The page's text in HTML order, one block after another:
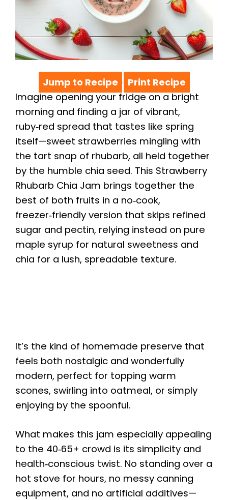
Jump to Recipe · Print Recipe
Imagine opening your fridge on a bright
morning and finding a jar of vibrant,
ruby‑red spread that tastes like spring
itself—sweet strawberries mingling with
the tart snap of rhubarb, all held together
by the humble chia seed. This Strawberry
Rhubarb Chia Jam brings together the
best of both fruits in a no‑cook,
freezer‑friendly version that skips refined
sugar and pectin, relying instead on pure
maple syrup for natural sweetness and
chia for a lush, spreadable texture.
It’s the kind of homemade preserve that
feels both nostalgic and wonderfully
modern, perfect for topping warm
scones, swirling into oatmeal, or simply
enjoying by the spoonful.
What makes this jam especially appealing
to the 40‑65+ crowd is its simplicity and
health‑conscious twist. No standing over a
hot stove for hours, no messy canning
equipment, and no artificial additives—